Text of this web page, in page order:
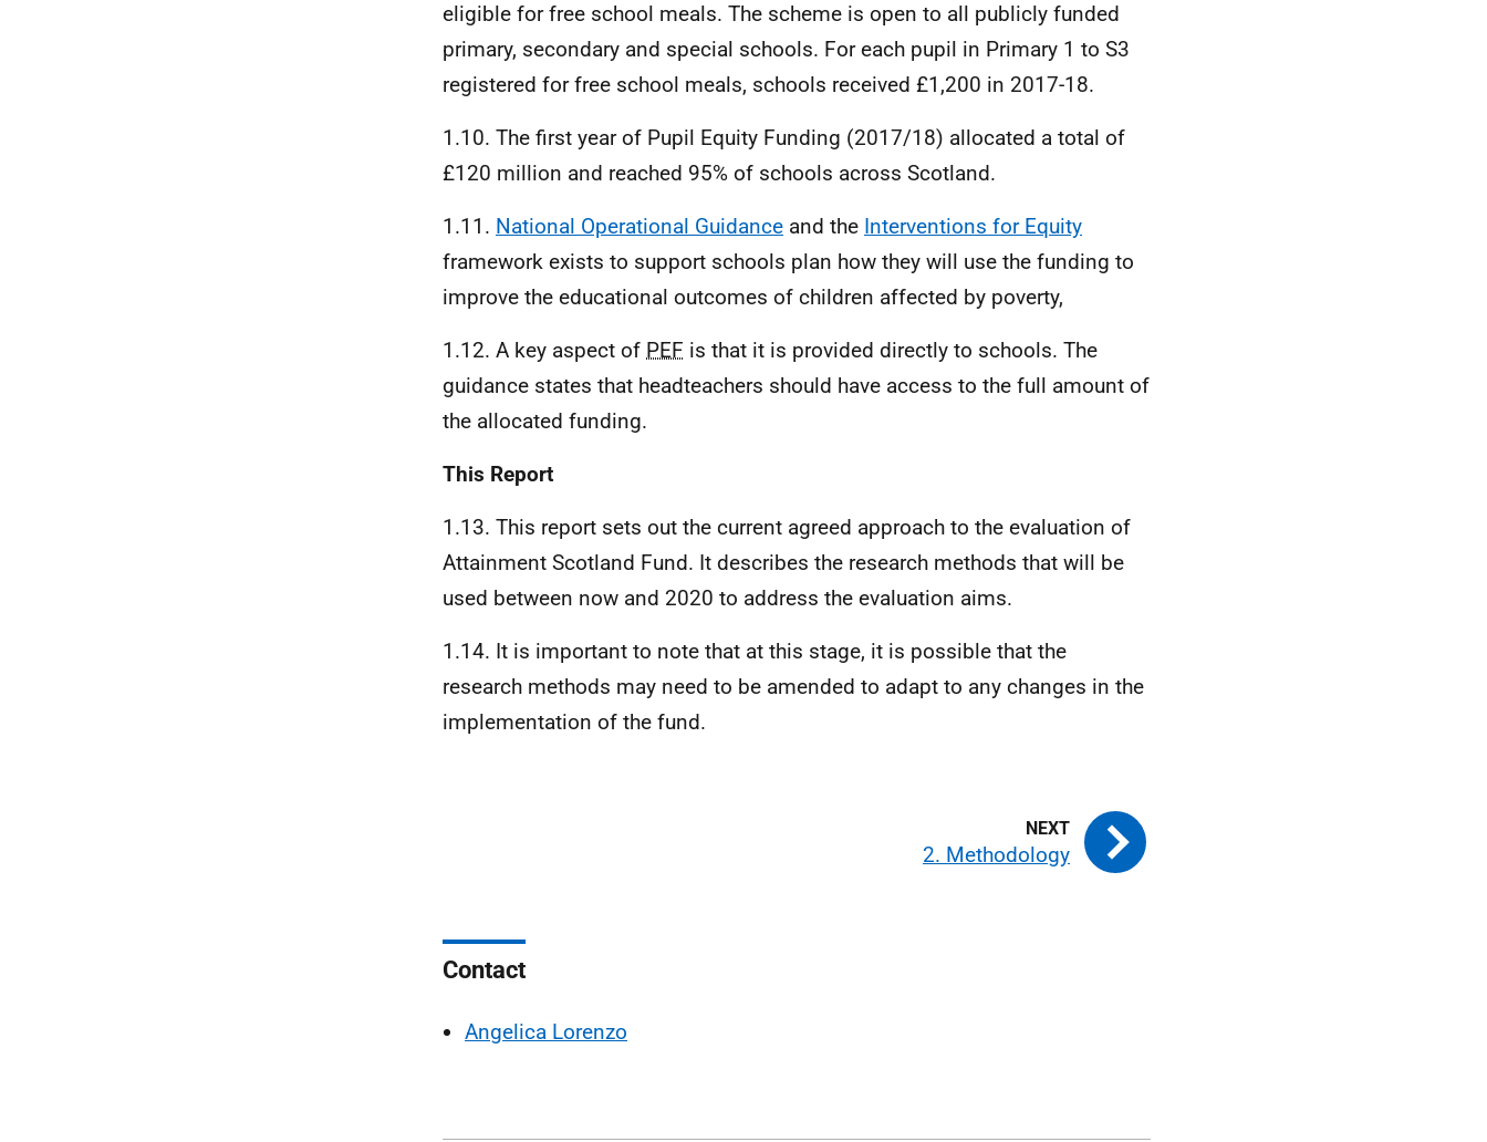
eligible for free school meals. The scheme is open to all publicly funded
primary, secondary and special schools. For each pupil in Primary 1 to S3
registered for free school meals, schools received £1,200 in 2017-18.
1.10. The first year of Pupil Equity Funding (2017/18) allocated a total of
£120 million and reached 95% of schools across Scotland.
1.11. National Operational Guidance and the Interventions for Equity
framework exists to support schools plan how they will use the funding to
improve the educational outcomes of children affected by poverty,
1.12. A key aspect of PEF is that it is provided directly to schools. The
guidance states that headteachers should have access to the full amount of
the allocated funding.
This Report
1.13. This report sets out the current agreed approach to the evaluation of
Attainment Scotland Fund. It describes the research methods that will be
used between now and 2020 to address the evaluation aims.
1.14. It is important to note that at this stage, it is possible that the
research methods may need to be amended to adapt to any changes in the
implementation of the fund.
2. Methodology
Contact
Angelica Lorenzo